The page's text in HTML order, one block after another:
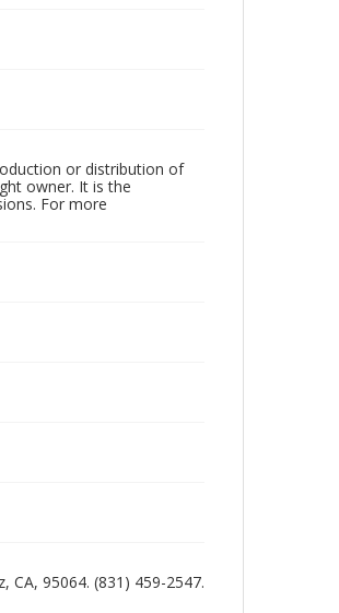
or distribution of
owner. It is the
For more
CA, 95064. (831) 459-2547.